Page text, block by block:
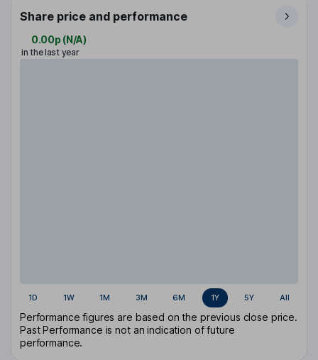
Share price and performance
0.00p (N/A)
in the last year
1D 1W 1M 3M 6M 1Y 5Y All
Performance figures are based on the previous close price.
Past Performance is not an indication of future
performance.